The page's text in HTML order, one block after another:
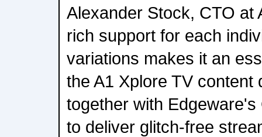
Alexander Stock, CTO at
rich support for each
variations makes it an
the A1 Xplore TV
together with
to deliver glitch-free